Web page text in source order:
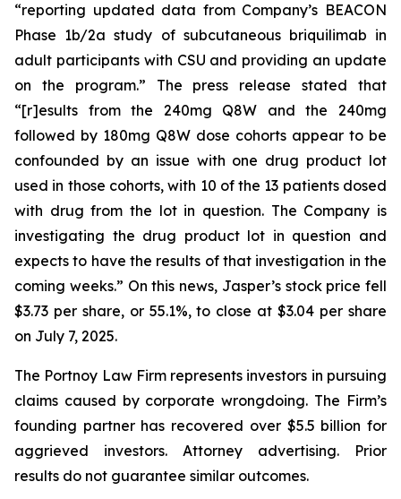
“reporting updated data from Company’s BEACON
Phase 1b/2a study of subcutaneous briquilimab in
adult participants with CSU and providing an update
on the program.” The press release stated that
“[r]esults from the 240mg Q8W and the 240mg
followed by 180mg Q8W dose cohorts appear to be
confounded by an issue with one drug product lot
used in those cohorts, with 10 of the 13 patients dosed
with drug from the lot in question. The Company is
investigating the drug product lot in question and
expects to have the results of that investigation in the
coming weeks.” On this news, Jasper’s stock price fell
$3.73 per share, or 55.1%, to close at $3.04 per share
on July 7, 2025.
The Portnoy Law Firm represents investors in pursuing
claims caused by corporate wrongdoing. The Firm’s
founding partner has recovered over $5.5 billion for
aggrieved investors. Attorney advertising. Prior
results do not guarantee similar outcomes.